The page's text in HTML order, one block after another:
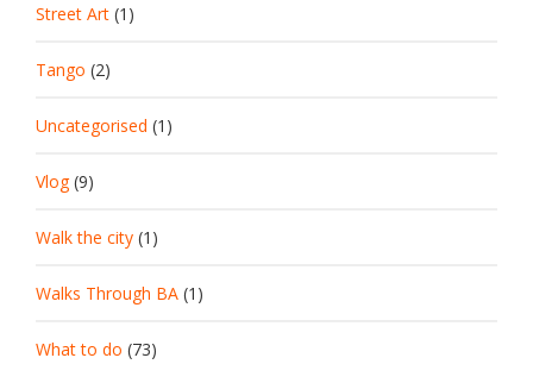
Street Art (1)
Tango (2)
Uncategorised (1)
Vlog(9)
Walk the city (1)
Walks Through BA (1)
What to do (73)